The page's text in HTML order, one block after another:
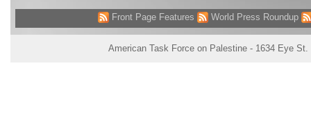
Front Page Features World Press Roundup
American Task Force on Palestine - 1634 Eye